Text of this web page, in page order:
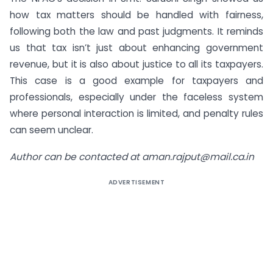
how tax matters should be handled with fairness,
following both the law and past judgments. It reminds
us that tax isn’t just about enhancing government
revenue, but it is also about justice to all its taxpayers.
This case is a good example for taxpayers and
professionals, especially under the faceless system
where personal interaction is limited, and penalty rules
can seem unclear.
Author can be contacted ataman.rajput@mail.ca.in
ADVERTISEMENT